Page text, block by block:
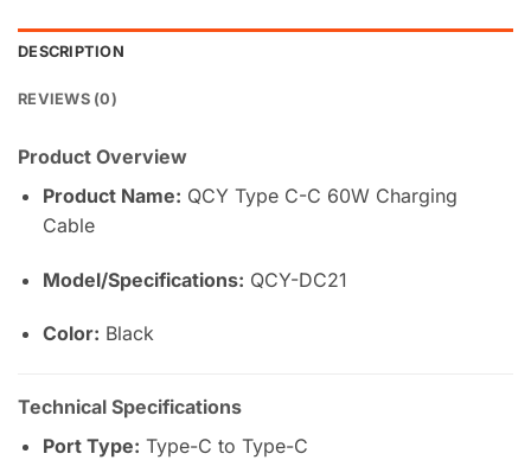
DESCRIPTION
REVIEWS (0)
Product Overview
Product Name: QCY Type C-C 60W Charging
Cable
Model/Specifications: QCY-DC21
Color: Black
Technical Specifications
Port Type: Type-C to Type-C